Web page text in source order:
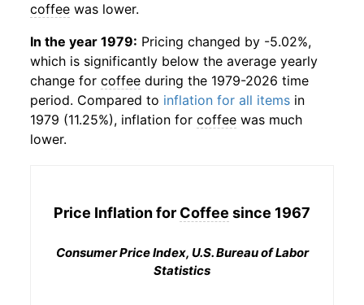
coffee was lower.
In the year 1979: Pricing changed by -5.02%,
which is significantly below the average yearly
change for coffee during the 1979-2026 time
period. Compared to inflation for all items in
1979 (11.25%), inflation for coffee was much
lower.
Price Inflation for Coffee since 1967
Consumer Price Index, U.S. Bureau of Labor
Statistics